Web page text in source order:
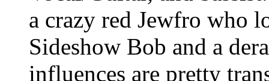
a crazy red Jewfro who
Sideshow Bob and a
influences are pretty